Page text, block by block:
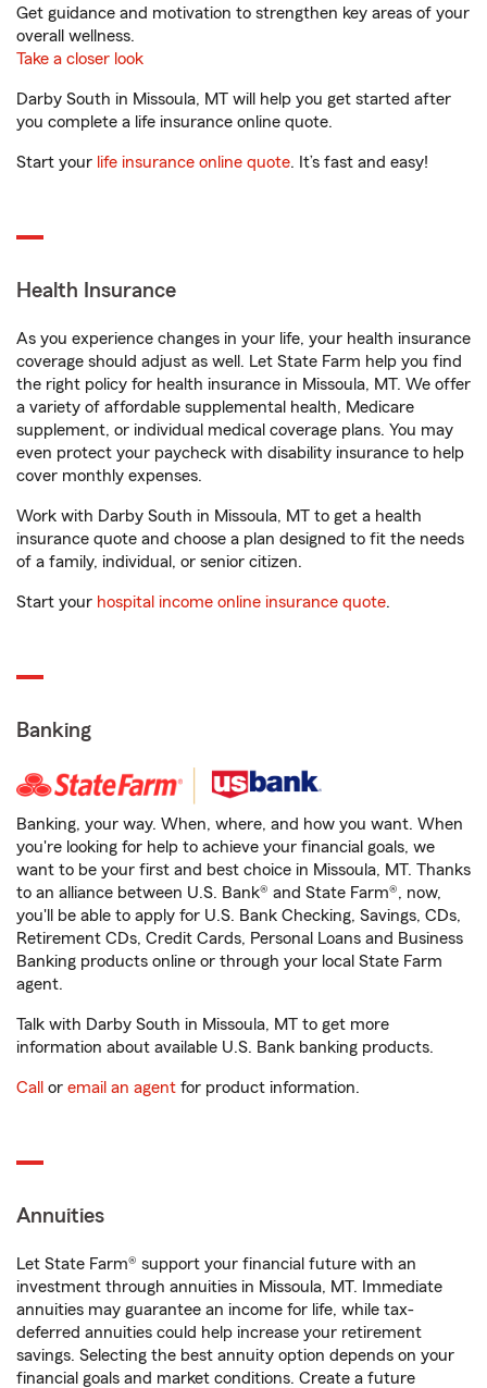
Get guidance and motivation to strengthen key areas of your
overall wellness.
Take a closer look
Darby South in Missoula, MT will help you get started after
you complete a life insurance online quote.
Start your life insurance online quote. It’s fast and easy!
Health Insurance
As you experience changes in your life, your health insurance
coverage should adjust as well. Let State Farm help you find
the right policy for health insurance in Missoula, MT. We offer
a variety of affordable supplemental health, Medicare
supplement, or individual medical coverage plans. You may
even protect your paycheck with disability insurance to help
cover monthly expenses.
Work with Darby South in Missoula, MT to get a health
insurance quote and choose a plan designed to fit the needs
of a family, individual, or senior citizen.
Start your hospital income online insurance quote.
Banking
Banking, your way. When, where, and how you want. When
you're looking for help to achieve your financial goals, we
want to be your first and best choice in Missoula, MT. Thanks
to an alliance between U.S. Bank® and State Farm®, now,
you'll be able to apply for U.S. Bank Checking, Savings, CDs,
Retirement CDs, Credit Cards, Personal Loans and Business
Banking products online or through your local State Farm
agent.
Talk with Darby South in Missoula, MT to get more
information about available U.S. Bank banking products.
Call or email an agent for product information.
Annuities
Let State Farm® support your financial future with an
investment through annuities in Missoula, MT. Immediate
annuities may guarantee an income for life, while tax-
deferred annuities could help increase your retirement
savings. Selecting the best annuity option depends on your
financial goals and market conditions. Create a future